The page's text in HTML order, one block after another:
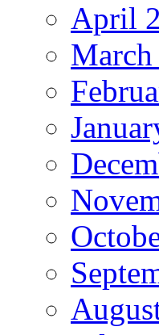
April